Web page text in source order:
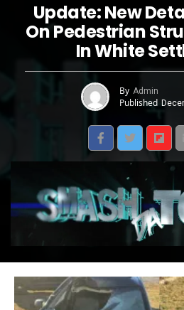
Update: New
On Pedestrian
In White
By Admin
Published